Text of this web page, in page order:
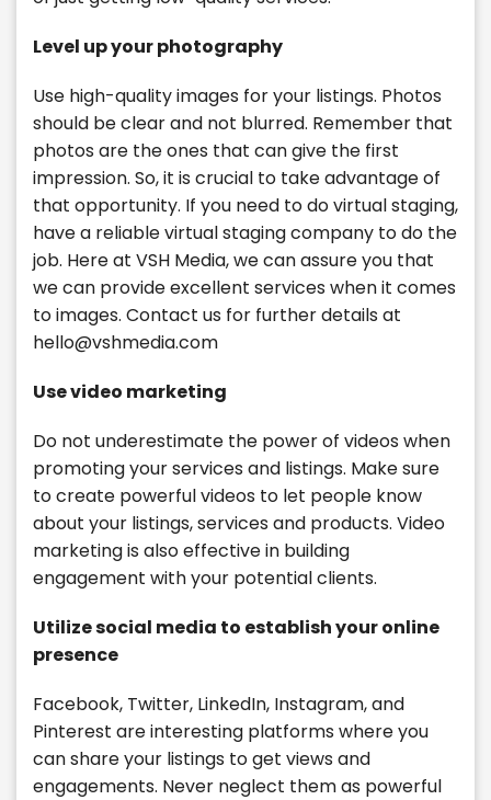
Level up your photography
Use high-quality images for your listings. Photos
should be clear and not blurred. Remember that
photos are the ones that can give the first
impression. So, it is crucial to take advantage of
that opportunity. If you need to do virtual staging,
have a reliable virtual staging company to do the
job. Here at VSH Media, we can assure you that
we can provide excellent services when it comes
to images. Contact us for further details at
hello@vshmedia.com
Use video marketing
Do not underestimate the power of videos when
promoting your services and listings. Make sure
to create powerful videos to let people know
about your listings, services and products. Video
marketing is also effective in building
engagement with your potential clients.
Utilize social media to establish your online
presence
Facebook, Twitter, LinkedIn, Instagram, and
Pinterest are interesting platforms where you
can share your listings to get views and
engagements. Never neglect them as powerful